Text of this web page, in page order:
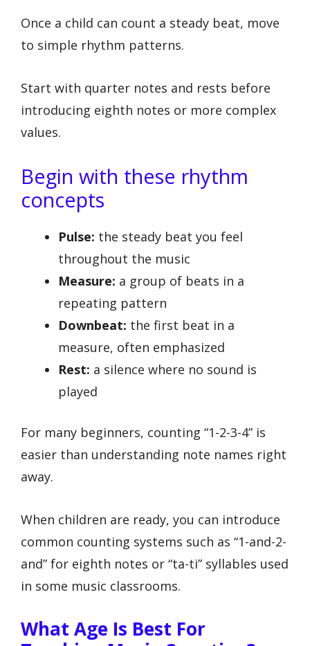
Once a child can count a steady beat, move
to simple rhythm patterns.
Start with quarter notes and rests before
introducing eighth notes or more complex
values.
Begin with these rhythm
concepts
Pulse: the steady beat you feel
throughout the music
Measure: a group of beats in a
repeating pattern
Downbeat: the first beat in a
measure, often emphasized
Rest: a silence where no sound is
played
For many beginners, counting “1-2-3-4” is
easier than understanding note names right
away.
When children are ready, you can introduce
common counting systems such as “1-and-2-
and” for eighth notes or “ta-ti” syllables used
in some music classrooms.
What Age Is Best For